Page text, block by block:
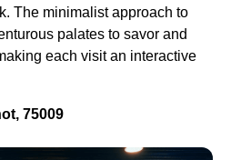
The minimalist approach to
palates to savor and
each visit an interactive
75009